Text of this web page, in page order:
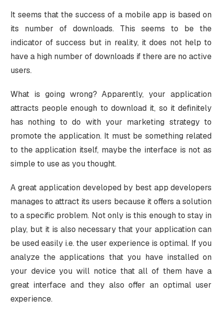
It seems that the success of a mobile app is based on
its number of downloads. This seems to be the
indicator of success but in reality, it does not help to
have a high number of downloads if there are no active
users.
What is going wrong? Apparently, your application
attracts people enough to download it, so it definitely
has nothing to do with your marketing strategy to
promote the application. It must be something related
to the application itself, maybe the interface is not as
simple to use as you thought.
A great application developed by best app developers
manages to attract its users because it offers a solution
to a specific problem. Not only is this enough to stay in
play, but it is also necessary that your application can
be used easily i.e. the user experience is optimal. If you
analyze the applications that you have installed on
your device you will notice that all of them have a
great interface and they also offer an optimal user
experience.